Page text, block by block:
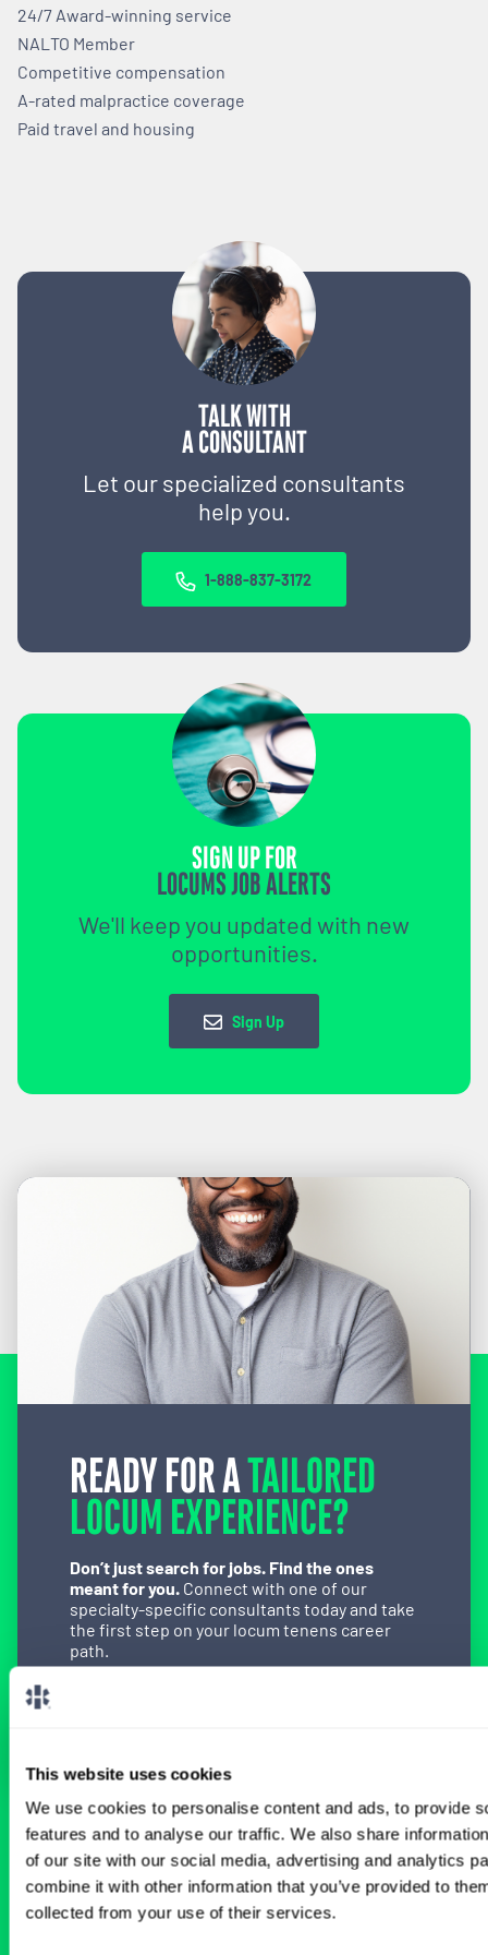
This website uses cookies
We use cookies to personalise content and ads, to provide
features and to analyse our traffic. We also share
of our site with our social media, advertising and analytics
combine it with other information that you’ve provided to
collected from your use of their services.
TALK WITH
A CONSULTANT
Let our specialized consultants
help you.
1-888-837-3172
SIGN UP FOR
LOCUMS JOB ALERTS
We'll keep you updated with new
opportunities.
Sign Up
24/7 Award-winning service
NALTO Member
Competitive compensation
A-rated malpractice coverage
Paid travel and housing
READY FOR ATAILORED
LOCUM EXPERIENCE?
Don’t just search for jobs. Find the ones
meant for you. Connect with one of our
specialty-specific consultants today and take
the first step on your locum tenens career
path.
BROWSE RELATED LOCUMS JOBS